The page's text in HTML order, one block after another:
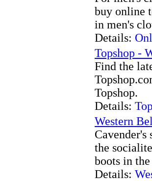
buy online
in men's
Details:
Topshop -
Find the
Topshop.
Details:
Western
Cavender's
the
boots in
Details: